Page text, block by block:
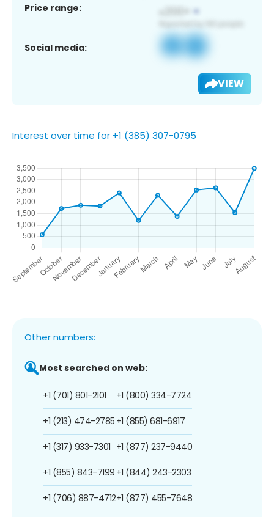
Price range:
Social media:
VIEW
Interest over time for +1 (385) 307-0795
Other numbers:
Most searched on web:
+1 (701) 801-2101
+1 (213) 474-2785
+1 (317) 933-7301
+1 (855) 843-7199
+1 (706) 887-4712
+1 (800) 334-7724
+1 (855) 681-6917
+1 (877) 237-9440
+1 (844) 243-2303
+1 (877) 455-7648